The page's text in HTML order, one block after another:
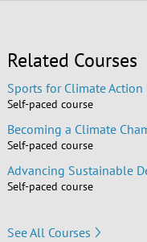
Related Courses
Sports for Climate Action
Self-paced course
Becoming a Climate
Self-paced course
Advancing Sustainable
Self-paced course
See All Courses